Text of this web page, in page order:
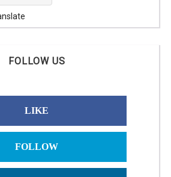
FOLLOW US
LIKE
FOLLOW